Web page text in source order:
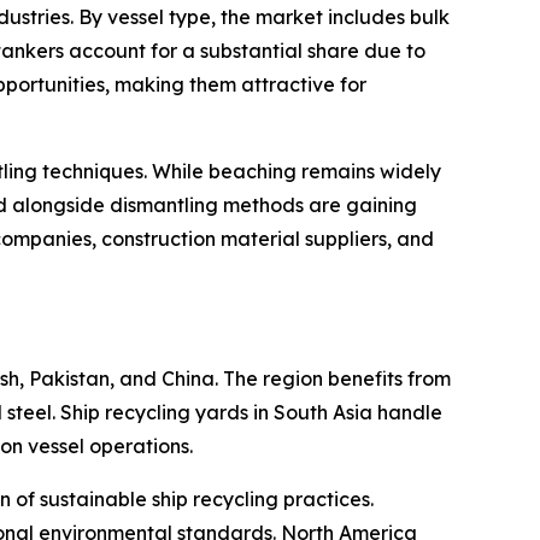
By vessel type, the market includes bulk
account for a substantial share due to
making them attractive for
techniques. While beaching remains widely
dismantling methods are gaining
construction material suppliers, and
Pakistan, and China. The region benefits from
Ship recycling yards in South Asia handle
vessel operations.
sustainable ship recycling practices.
environmental standards. North America